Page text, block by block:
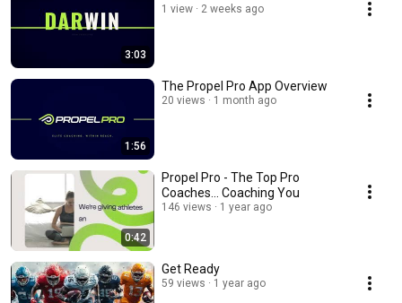
3:03
1 view 2 weeks ago
1:56
The Propel Pro App Overview
20 views 1 month ago
0:42
Propel Pro - The Top Pro
Coaches... Coaching You
146 views 1 year ago
Get Ready
59 views 1 year ago